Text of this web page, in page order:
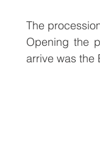
The
Opening the
arrive was the